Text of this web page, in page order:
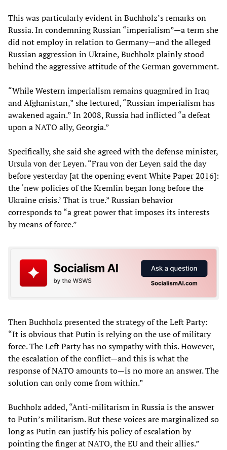
This was particularly evident in Buchholz’s remarks on
Russia. In condemning Russian “imperialism”—a term she
did not employ in relation to Germany—and the alleged
Russian aggression in Ukraine, Buchholz plainly stood
behind the aggressive attitude of the German government.
“While Western imperialism remains quagmired in Iraq
and Afghanistan,” she lectured, “Russian imperialism has
awakened again.” In 2008, Russia had inflicted “a defeat
upon a NATO ally, Georgia.”
Specifically, she said she agreed with the defense minister,
Ursula von der Leyen. “Frau von der Leyen said the day
before yesterday [at the opening eventWhite Paper 2016]:
the ‘new policies of the Kremlin began long before the
Ukraine crisis.’ That is true.” Russian behavior
corresponds to “a great power that imposes its interests
by means of force.”
Then Buchholz presented the strategy of the Left Party:
“It is obvious that Putin is relying on the use of military
force. The Left Party has no sympathy with this. However,
the escalation of the conflict—and this is what the
response of NATO amounts to—is no more an answer. The
solution can only come from within.”
Buchholz added, “Anti-militarism in Russia is the answer
to Putin’s militarism. But these voices are marginalized so
long as Putin can justify his policy of escalation by
pointing the finger at NATO, the EU and their allies.”